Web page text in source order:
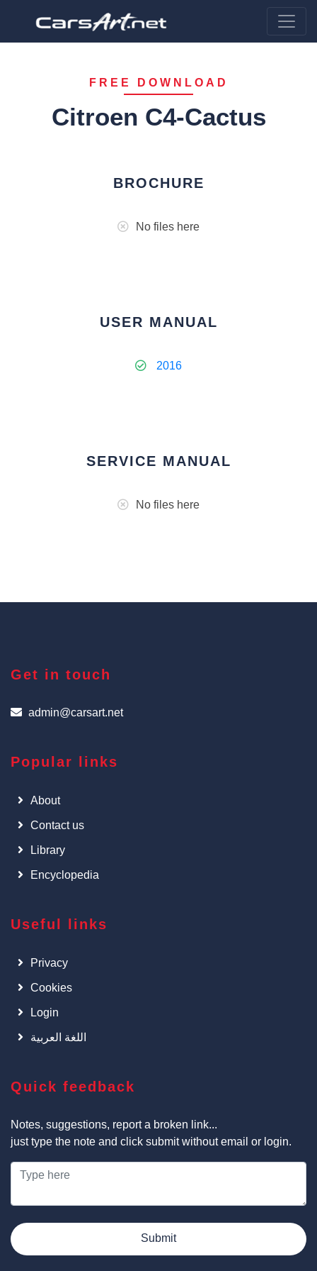
FREE DOWNLOAD
Citroen C4-Cactus
BROCHURE
No files here
USER MANUAL
2016
SERVICE MANUAL
No files here
Get in touch
admin@carsart.net
Popular links
About
Contact us
Library
Encyclopedia
Useful links
Privacy
Cookies
Login
اللغة العربية
Quick feedback
Notes, suggestions, report a broken link...
just type the note and click submit without email or login.
Submit